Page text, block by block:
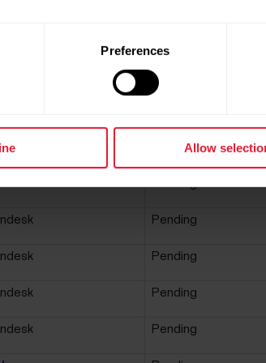
Preferences
Allow
payment window -
This cookie is a part
Cloudflare -
Pending
Pending
Pending
Pending
Pending
Pending